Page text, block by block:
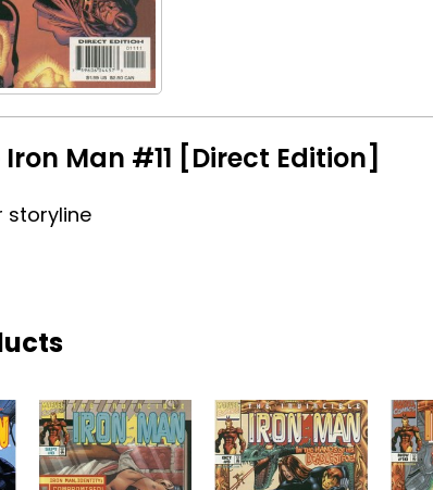
Man #11 [Direct Edition]
storyline